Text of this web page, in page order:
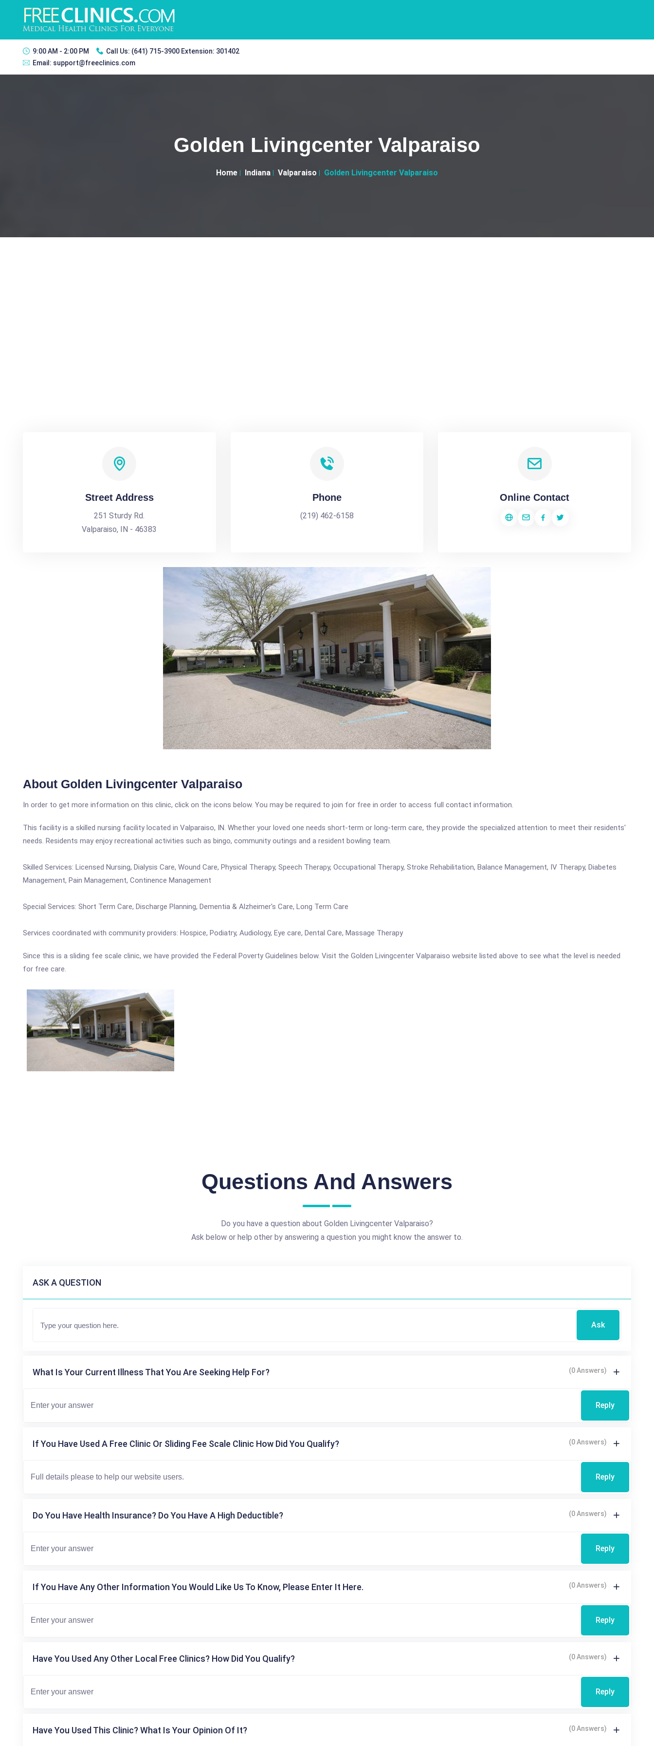
9:00 AM - 2:00 PM Call Us: (641) 715-3900 Extension: 301402
Email: support@freeclinics.com
Golden Livingcenter Valparaiso
Home Indiana Valparaiso Golden Livingcenter Valparaiso
Street Address
251 Sturdy Rd.
Valparaiso, IN - 46383
Phone
(219) 462-6158
Online Contact
About Golden Livingcenter Valparaiso
In order to get more information on this clinic, click on the icons below. You may be required to join for free in order to access full contact information.
This facility is a skilled nursing facility located in Valparaiso, IN. Whether your loved one needs short-term or long-term care, they provide the specialized attention to meet their residents'
needs. Residents may enjoy recreational activities such as bingo, community outings and a resident bowling team.
Skilled Services: Licensed Nursing, Dialysis Care, Wound Care, Physical Therapy, Speech Therapy, Occupational Therapy, Stroke Rehabilitation, Balance Management, IV Therapy, Diabetes
Management, Pain Management, Continence Management
Special Services: Short Term Care, Discharge Planning, Dementia & Alzheimer's Care, Long Term Care
Services coordinated with community providers: Hospice, Podiatry, Audiology, Eye care, Dental Care, Massage Therapy
Since this is a sliding fee scale clinic, we have provided the Federal Poverty Guidelines below. Visit the Golden Livingcenter Valparaiso website listed above to see what the level is needed
for free care.
Questions And Answers
Do you have a question about Golden Livingcenter Valparaiso?
Ask below or help other by answering a question you might know the answer to.
ASK A QUESTION
Ask
What Is Your Current Illness That You Are Seeking Help For? (0 Answers)
Reply
If You Have Used A Free Clinic Or Sliding Fee Scale Clinic How Did You Qualify? (0 Answers)
Reply
Do You Have Health Insurance? Do You Have A High Deductible? (0 Answers)
Reply
If You Have Any Other Information You Would Like Us To Know, Please Enter It Here. (0 Answers)
Reply
Have You Used Any Other Local Free Clinics? How Did You Qualify? (0 Answers)
Reply
Have You Used This Clinic? What Is Your Opinion Of It? (0 Answers)